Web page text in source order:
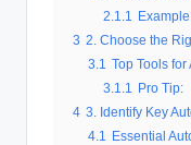
2.1.1
3 2. Choose the
3.1
Top Tools for
3.1.1
Pro Tip:
4 3. Identify Key
4.1
Essential